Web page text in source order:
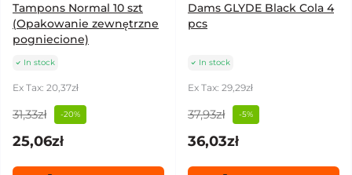
Tampons Normal 10 szt
(Opakowanie zewnętrzne
pogniecione)
In stock
Ex Tax: 20,37zł
31,33zł -20%
25,06zł
Dams GLYDE Black Cola 4
pcs
In stock
Ex Tax: 29,29zł
37,93zł -5%
36,03zł